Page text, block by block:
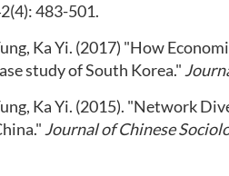
483-501.
Ka Yi. (2017) "How
study of South Korea."
Ka Yi. (2015). "Network
Journal of Chinese